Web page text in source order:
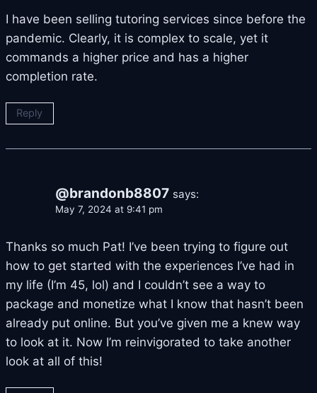
I have been selling tutoring services since before the
pandemic. Clearly, it is complex to scale, yet it
commands a higher price and has a higher
completion rate.
Reply
@brandonb8807 says:
May 7, 2024 at 9:41 pm
Thanks so much Pat! I’ve been trying to figure out
how to get started with the experiences I’ve had in
my life (I’m 45, lol) and I couldn’t see a way to
package and monetize what I know that hasn’t been
already put online. But you’ve given me a knew way
to look at it. Now I’m reinvigorated to take another
look at all of this!